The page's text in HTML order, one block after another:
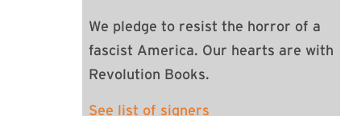
We pledge to resist the horror of a
fascist America. Our hearts are with
Revolution Books.
See list of signers